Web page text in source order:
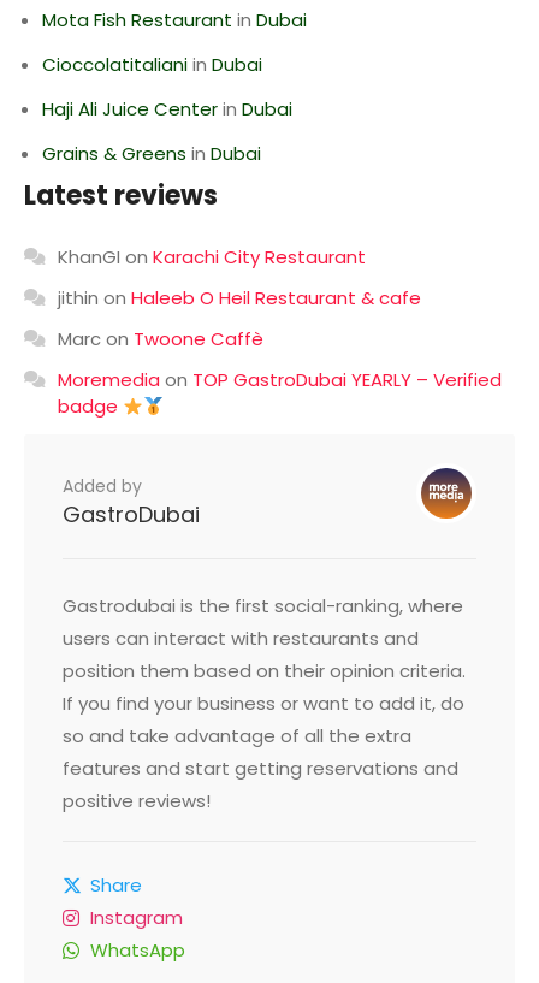
Mota Fish Restaurant in Dubai
Cioccolatitalianiin Dubai
Haji Ali Juice Centerin Dubai
Grains & Greens in Dubai
Latest reviews
KhanGI on Karachi City Restaurant
jithin on Haleeb O Heil Restaurant & cafe
Marcon Twoone Caffè
Moremedia on TOP GastroDubai YEARLY – Verified
badge
Added by
GastroDubai
Gastrodubai is the first social-ranking, where
users can interact with restaurants and
position them based on their opinion criteria.
If you find your business or want to add it, do
so and take advantage of all the extra
features and start getting reservations and
positive reviews!
Share
Instagram
WhatsApp